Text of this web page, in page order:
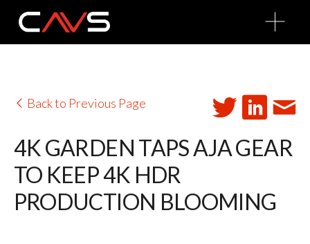
O
p
n
Back to Previous Page
4K GARDEN TAPS AJA GEAR
TO KEEP 4K HDR
PRODUCTION BLOOMING